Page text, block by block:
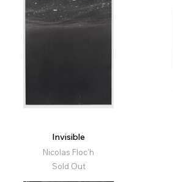
Invisible
Nicolas Floc'h
Sold Out